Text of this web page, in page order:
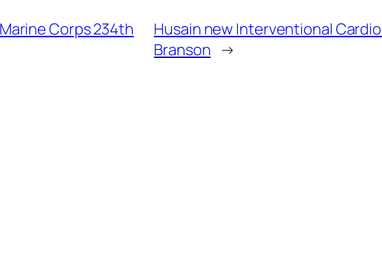
Corps 234th
Husain new Interventional
Branson →